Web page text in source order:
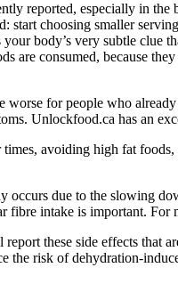
reported, especially in the
start choosing smaller
body’s very subtle
are consumed, because
worse for people who
Unlockfood.ca has an
times, avoiding high fat
occurs due to the slowing
fibre intake is important. For
these side effects that
the risk of dehydration-